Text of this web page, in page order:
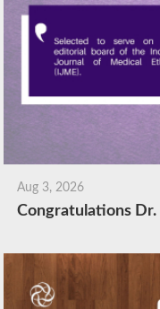
Aug 3, 2026
Congratulations